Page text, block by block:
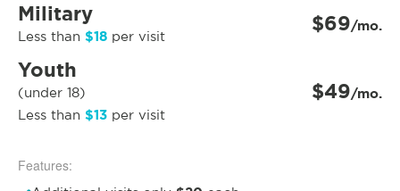
Military
Less than $18 per visit $69/mo.
Youth
(under 18)
Less than $13 per visit
$49/mo.
Features: